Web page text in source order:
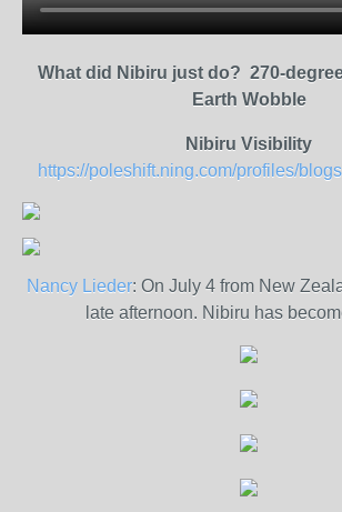
What did Nibiru just do? 270-
Earth Wobble
Nibiru Visibility
https://poleshift.ning.com/profiles/
Nancy Lieder: On July 4 from New
late afternoon. Nibiru has